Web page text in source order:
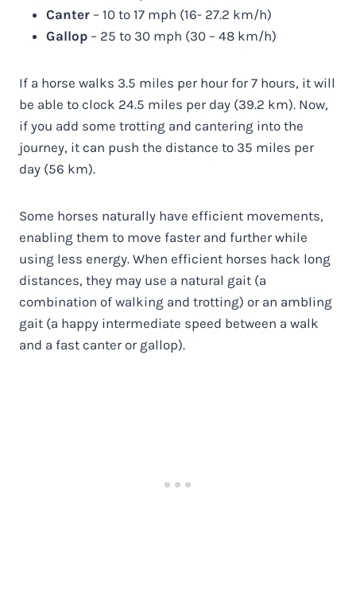
Canter – 10 to 17 mph (16- 27.2 km/h)
Gallop – 25 to 30 mph (30 – 48 km/h)
If a horse walks 3.5 miles per hour for 7 hours, it will
be able to clock 24.5 miles per day (39.2 km). Now,
if you add some trotting and cantering into the
journey, it can push the distance to 35 miles per
day (56 km).
Some horses naturally have efficient movements,
enabling them to move faster and further while
using less energy. When efficient horses hack long
distances, they may use a natural gait (a
combination of walking and trotting) or an ambling
gait (a happy intermediate speed between a walk
and a fast canter or gallop).